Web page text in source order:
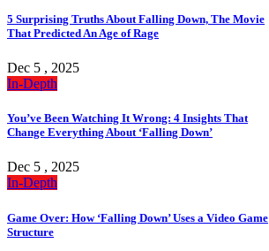
5 Surprising Truths About Falling Down, The Movie
That Predicted An Age of Rage
Dec 5 , 2025
In-Depth
You’ve Been Watching It Wrong: 4 Insights That
Change Everything About ‘Falling Down’
Dec 5 , 2025
In-Depth
Game Over: How ‘Falling Down’ Uses a Video Game
Structure